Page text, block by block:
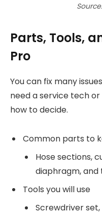
Parts, Tools,
Pro
You can fix many
need a service tech
how to decide.
Common parts to
Hose sections,
diaphragm, and
Tools you will use
Screwdriver